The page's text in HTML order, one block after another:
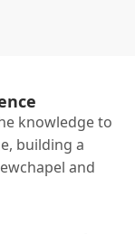
knowledge to
building a
and